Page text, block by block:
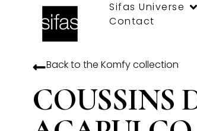
Sifas Universe
Contact
Back to the Komfycollection
COUSSINS